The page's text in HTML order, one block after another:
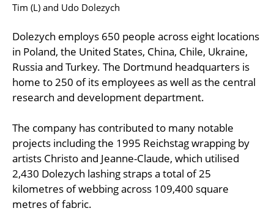
Tim (L) and Udo Dolezych
Dolezych employs 650 people across eight locations
in Poland, the United States, China, Chile, Ukraine,
Russia and Turkey. The Dortmund headquarters is
home to 250 of its employees as well as the central
research and development department.
The company has contributed to many notable
projects including the 1995 Reichstag wrapping by
artists Christo and Jeanne-Claude, which utilised
2,430 Dolezych lashing straps a total of 25
kilometres of webbing across 109,400 square
metres of fabric.